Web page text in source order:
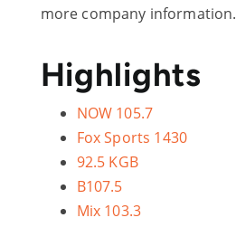
more company information.
Highlights
NOW 105.7
Fox Sports 1430
92.5 KGB
B107.5
Mix 103.3